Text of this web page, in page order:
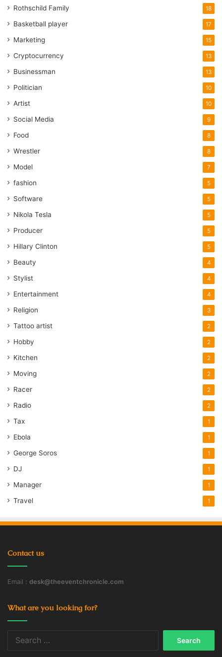
Rothschild Family 18
Basketball player 17
Marketing 15
Cryptocurrency 13
Businessman 13
Politician 10
Artist 10
Social Media 9
Food 8
Wrestler 8
Model 7
fashion 5
Software 5
Nikola Tesla 5
Producer 5
Hillary Clinton 5
Beauty 4
Stylist 4
Entertainment 4
Religion 3
Tattoo artist 2
Hobby 2
Kitchen 2
Moving 2
Racer 2
Radio 2
Tax 1
Ebola 1
George Soros 1
DJ 1
Manager 1
Travel 1
Contact us
Email : desk@theeventchronicle.com
What are you looking for?